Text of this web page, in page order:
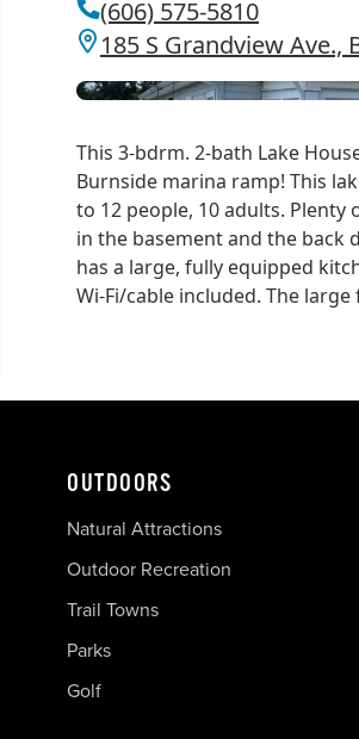
(606) 575-5810
185 S Grandview Ave.,
This 3-bdrm. 2-bath Lake
Burnside marina ramp! This
to 12 people, 10 adults. Plenty
in the basement and the back
has a large, fully equipped
Wi-Fi/cable included. The
OUTDOORS
Natural Attractions
Outdoor Recreation
Trail Towns
Parks
Golf